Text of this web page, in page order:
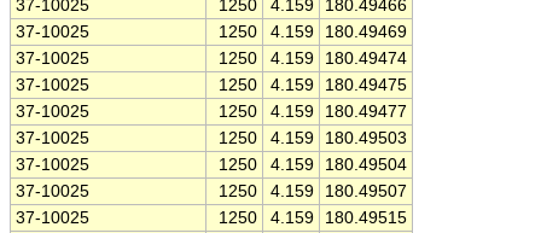
37-10025
1250 4.159
180.49466
37-10025
1250 4.159
180.49469
37-10025
1250 4.159
180.49474
37-10025
1250 4.159
180.49475
37-10025
1250 4.159
180.49477
37-10025
1250 4.159
180.49503
37-10025
1250 4.159
180.49504
37-10025
1250 4.159
180.49507
37-10025
1250 4.159
180.49515